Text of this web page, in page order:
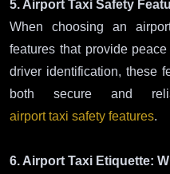
5. Airport Taxi Safety
When choosing an
features that provide
driver identification, these
both secure and
airport taxi safety features.
6. Airport Taxi Etiquette: